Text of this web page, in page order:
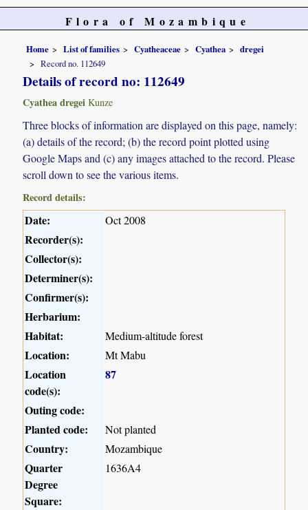
Flora of Mozambique
Home List of families Cyatheaceae Cyathea
dregei
Record no. 112649
Details of record no: 112649
Cyathea dregei Kunze
Three blocks of information are displayed on this page, namely:
(a) details of the record; (b) the record point plotted using
Google Maps and (c) any images attached to the record. Please
scroll down to see the various items.
Record details:
Date: Oct 2008
Recorder(s):
Collector(s):
Determiner(s):
Confirmer(s):
Herbarium:
Habitat:
Medium-altitude forest
Location: Mt Mabu
Location
code(s):
87
Outing code:
Planted code:
Not planted
Country: Mozambique
Quarter
Degree
Square:
1636A4